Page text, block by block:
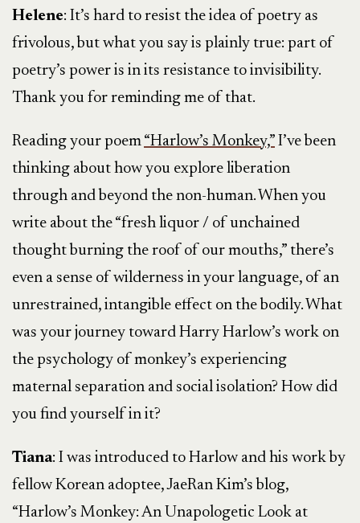
Helene: It’s hard to resist the idea of poetry as
frivolous, but what you say is plainly true: part of
poetry’s power is in its resistance to invisibility.
Thank you for reminding me of that.
Reading your poem “Harlow’s Monkey,” I’ve been
thinking about how you explore liberation
through and beyond the non-human. When you
write about the “fresh liquor / of unchained
thought burning the roof of our mouths,” there’s
even a sense of wilderness in your language, of an
unrestrained, intangible effect on the bodily. What
was your journey toward Harry Harlow’s work on
the psychology of monkey’s experiencing
maternal separation and social isolation? How did
you find yourself in it?
Tiana: I was introduced to Harlow and his work by
fellow Korean adoptee, JaeRan Kim’s blog,
“Harlow’s Monkey: An Unapologetic Look at